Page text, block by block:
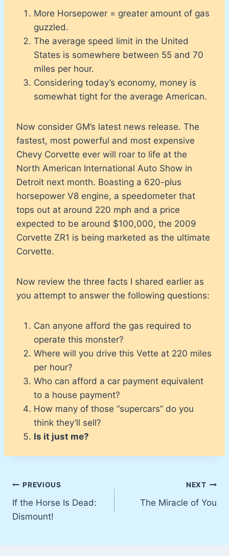
More Horsepower = greater amount of gas
guzzled.
The average speed limit in the United
States is somewhere between 55 and 70
miles per hour.
Considering today’s economy, money is
somewhat tight for the average American.
Now consider GM’s latest news release. The
fastest, most powerful and most expensive
Chevy Corvette ever will roar to life at the
North American International Auto Show in
Detroit next month. Boasting a 620-plus
horsepower V8 engine, a speedometer that
tops out at around 220 mph and a price
expected to be around $100,000, the 2009
Corvette ZR1 is being marketed as the ultimate
Corvette.
Now review the three facts I shared earlier as
you attempt to answer the following questions:
Can anyone afford the gas required to
operate this monster?
Where will you drive this Vette at 220 miles
per hour?
Who can afford a car payment equivalent
to a house payment?
How many of those “supercars” do you
think they’ll sell?
Is it just me?
Post
navigation
PREVIOUS
If the Horse Is Dead:
Dismount!
NEXT
The Miracle of You